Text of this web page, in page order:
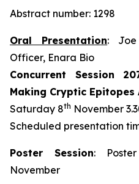
Abstract number: 1298
Oral Presentation: Joe
Officer, Enara Bio
Concurrent Session
Making Cryptic Epitopes
Saturday 8th November
Scheduled presentation
Poster Session:
November